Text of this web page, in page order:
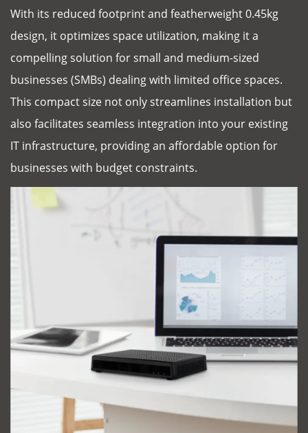
With its reduced footprint and featherweight 0.45kg
design, it optimizes space utilization, making it a
compelling solution for small and medium-sized
businesses (SMBs) dealing with limited office spaces.
This compact size not only streamlines installation but
also facilitates seamless integration into your existing
IT infrastructure, providing an affordable option for
businesses with budget constraints.